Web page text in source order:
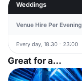
Weddings
Venue Hire Per Evening
Every day, 18:30 - 23:00
Great for a...